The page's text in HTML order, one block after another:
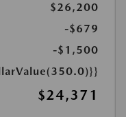
$26,200
-$679
-$1,500
$24,371